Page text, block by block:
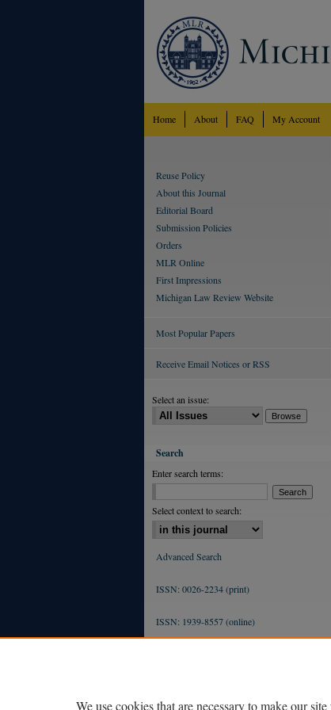
Home About FAQ My Account
Reuse Policy
About this Journal
Editorial Board
Submission Policies
Orders
MLR Online
First Impressions
Michigan Law Review Website
Most Popular Papers
Receive Email Notices or RSS
Select an issue:
Search
Enter search terms:
Select context to search:
Advanced Search
ISSN: 0026-2234 (print)
ISSN: 1939-8557 (online)
We use cookies that are necessary to make our